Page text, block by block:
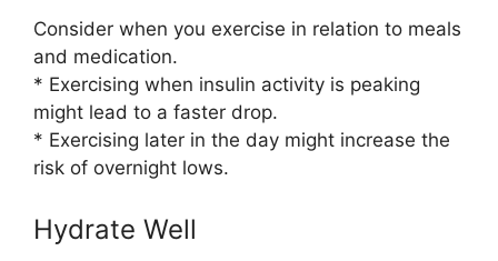
Consider when you exercise in relation to meals
and medication.
* Exercising when insulin activity is peaking
might lead to a faster drop.
* Exercising later in the day might increase the
risk of overnight lows.
Hydrate Well